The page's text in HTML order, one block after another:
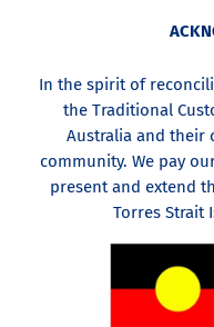
In the spirit of
the Traditional
Australia and their
community. We pay
present and extend
Torres Strait